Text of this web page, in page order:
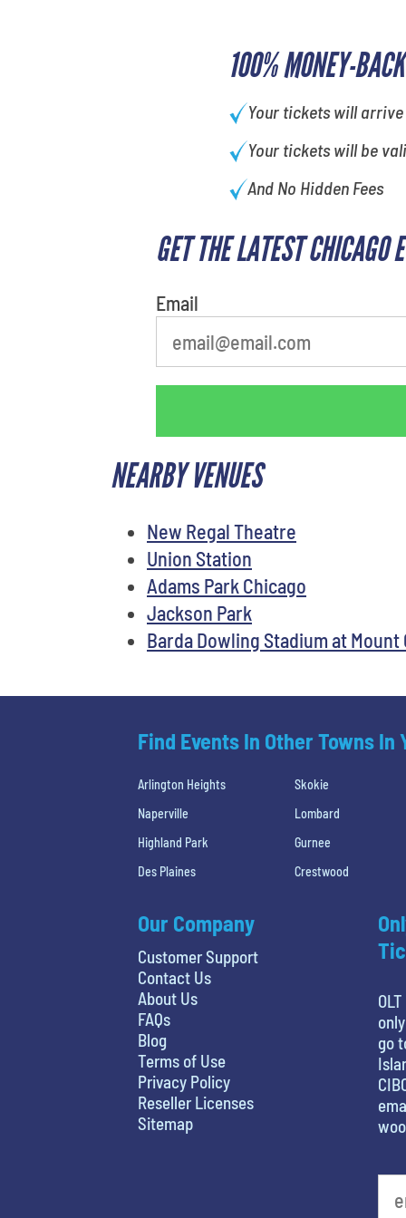
100% MONEY-
Your tickets will
Your tickets will be
And No Hidden Fees
GET THE LATEST CHICAGO
Email
NEARBY VENUES
New Regal Theatre
Union Station
Adams Park Chicago
Jackson Park
Barda Dowling Stadium at
Find Events In Other Towns In
Arlington Heights
Skokie
Naperville
Lombard
Highland Park
Gurnee
Des Plaines
Crestwood
Our Company
Customer Support
Contact Us
About Us
FAQs
Blog
Terms of Use
Privacy Policy
Reseller Licenses
Sitemap
go